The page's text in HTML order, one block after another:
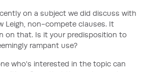
on a subject we did discuss with
Leigh, non-compete clauses. It
on that. Is it your predisposition to
rampant use?
who's interested in the topic can